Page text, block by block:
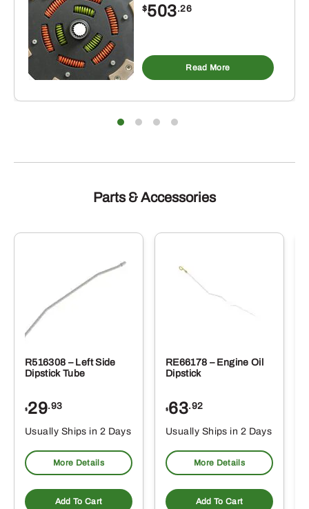
$503.26
Read More
Parts & Accessories
R516308 – Left Side
Dipstick Tube
$29.93
Usually Ships in 2 Days
More Details
Add To Cart
RE66178 – Engine Oil
Dipstick
$63.92
Usually Ships in 2 Days
More Details
Add To Cart